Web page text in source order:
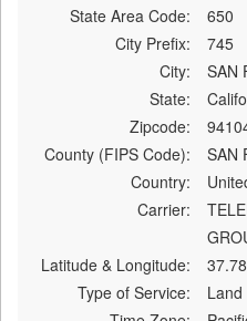
State Area Code:
650
City Prefix:
745
City:
SAN
State:
Zipcode:
County (FIPS Code):
SAN
Country:
Carrier:
Latitude & Longitude:
Type of Service: